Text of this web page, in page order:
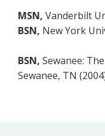
MSN, Vanderbilt
BSN, New York
BSN, Sewanee:
Sewanee, TN